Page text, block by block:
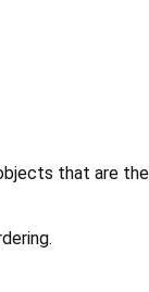
that are